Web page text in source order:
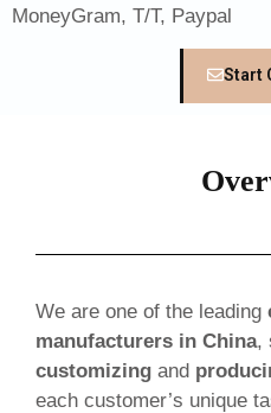
MoneyGram, T/T, Paypal
Start
We are one of the leading
manufacturers in China,
customizing and
each customer’s unique